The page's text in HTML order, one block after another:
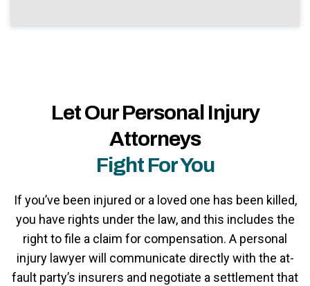
Let Our Personal Injury
Attorneys
Fight For You
If you’ve been injured or a loved one has been killed,
you have rights under the law, and this includes the
right to file a claim for compensation. A personal
injury lawyer will communicate directly with the at-
fault party’s insurers and negotiate a settlement that